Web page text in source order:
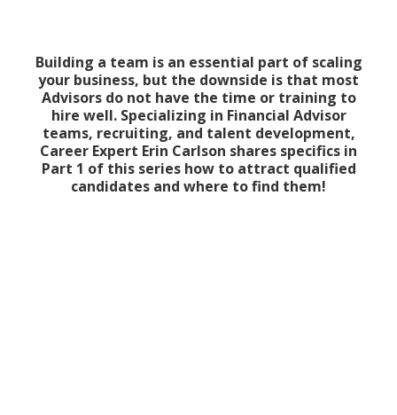
Building a team is an essential part of scaling
your business, but the downside is that most
Advisors do not have the time or training to
hire well. Specializing in Financial Advisor
teams, recruiting, and talent development,
Career Expert Erin Carlson shares specifics in
Part 1 of this series how to attract qualified
candidates and where to find them!